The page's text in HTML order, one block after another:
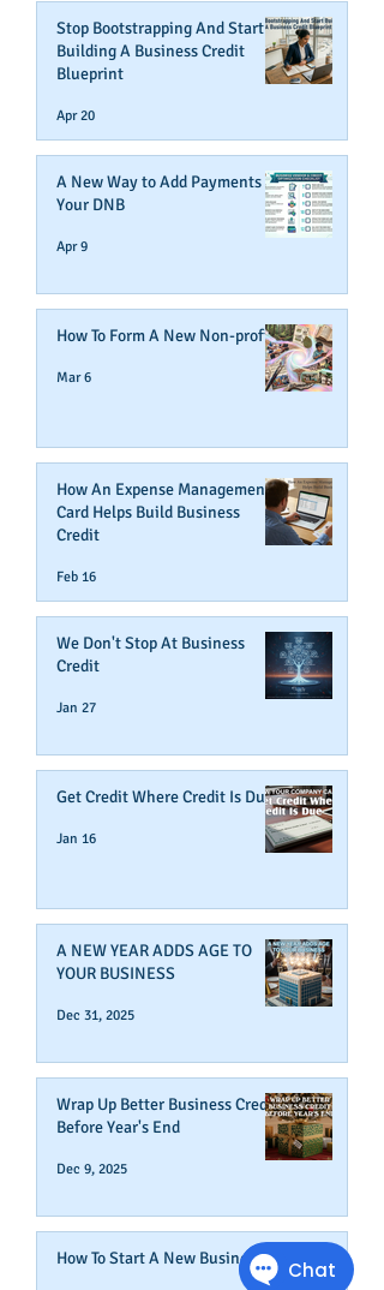
Stop Bootstrapping And Start
Building A Business Credit
Blueprint
Apr 20
A New Way to Add Payments To
Your DNB
Apr 9
How To Form A New Non-profit
Mar 6
How An Expense Management
Card Helps Build Business
Credit
Feb 16
We Don't Stop At Business
Credit
Jan 27
Get Credit Where Credit Is Due
Jan 16
A NEW YEAR ADDS AGE TO
YOUR BUSINESS
Dec 31, 2025
Wrap Up Better Business Credit
Before Year's End
Dec 9, 2025
How To Start A New Business